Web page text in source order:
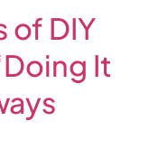
of DIY
It